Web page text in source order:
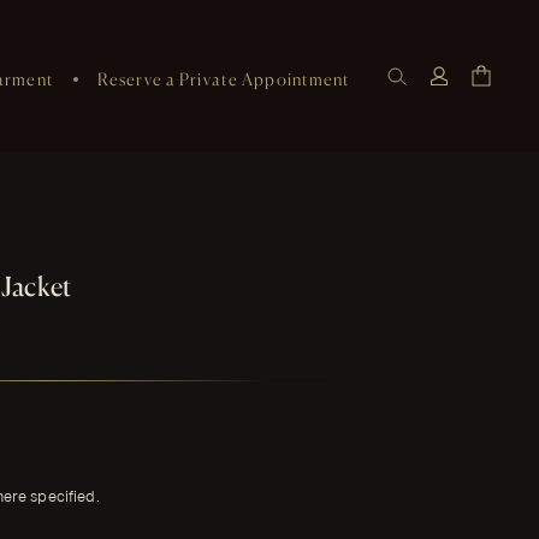
Reserve a Private Appointment
specified.